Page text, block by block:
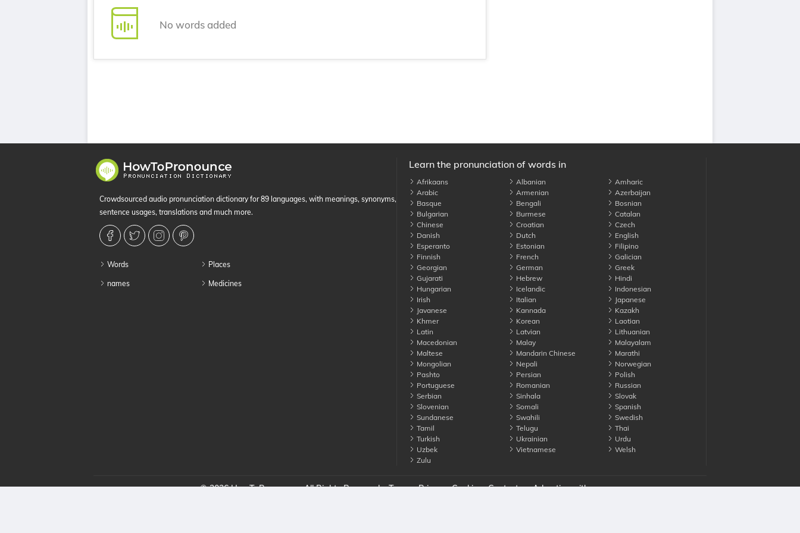
No words added
Crowdsourced audio pronunciation dictionary for 89 languages, with meanings, synonyms,
sentence usages, translations and much more.
Words
names
Places
Medicines
Learn the pronunciation of words in
Afrikaans Albanian
Amharic
Arabic
Armenian
Azerbaijan
Basque
Bengali
Bosnian
Bulgarian
Burmese
Catalan
Chinese
Croatian
Czech
Danish
Dutch
English
Esperanto
Estonian
Filipino
Finnish
French
Galician
Georgian
German
Greek
Gujarati
Hebrew
Hindi
Hungarian
Icelandic
Indonesian
Irish
Italian
Japanese
Javanese
Kannada
Kazakh
Khmer
Korean
Laotian
Latin
Latvian
Lithuanian
Macedonian
Malay
Malayalam
Maltese
Mandarin Chinese
Marathi
Mongolian
Nepali
Norwegian
Pashto
Persian
Polish
Portuguese
Romanian
Russian
Serbian
Sinhala
Slovak
Slovenian
Somali
Spanish
Sundanese
Swahili
Swedish
Tamil
Telugu
Thai
Turkish
Ukrainian
Urdu
Uzbek
Vietnamese
Welsh
Zulu
© 2026 HowToPronounce. All Rights Reserved Terms Privacy Cookies Contact us Advertise with us